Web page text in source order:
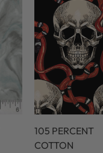
105 PERCENT
COTTON